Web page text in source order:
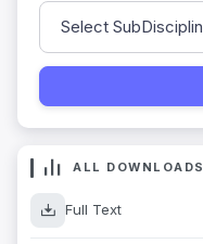
ALL DOWNLOADS
Full Text